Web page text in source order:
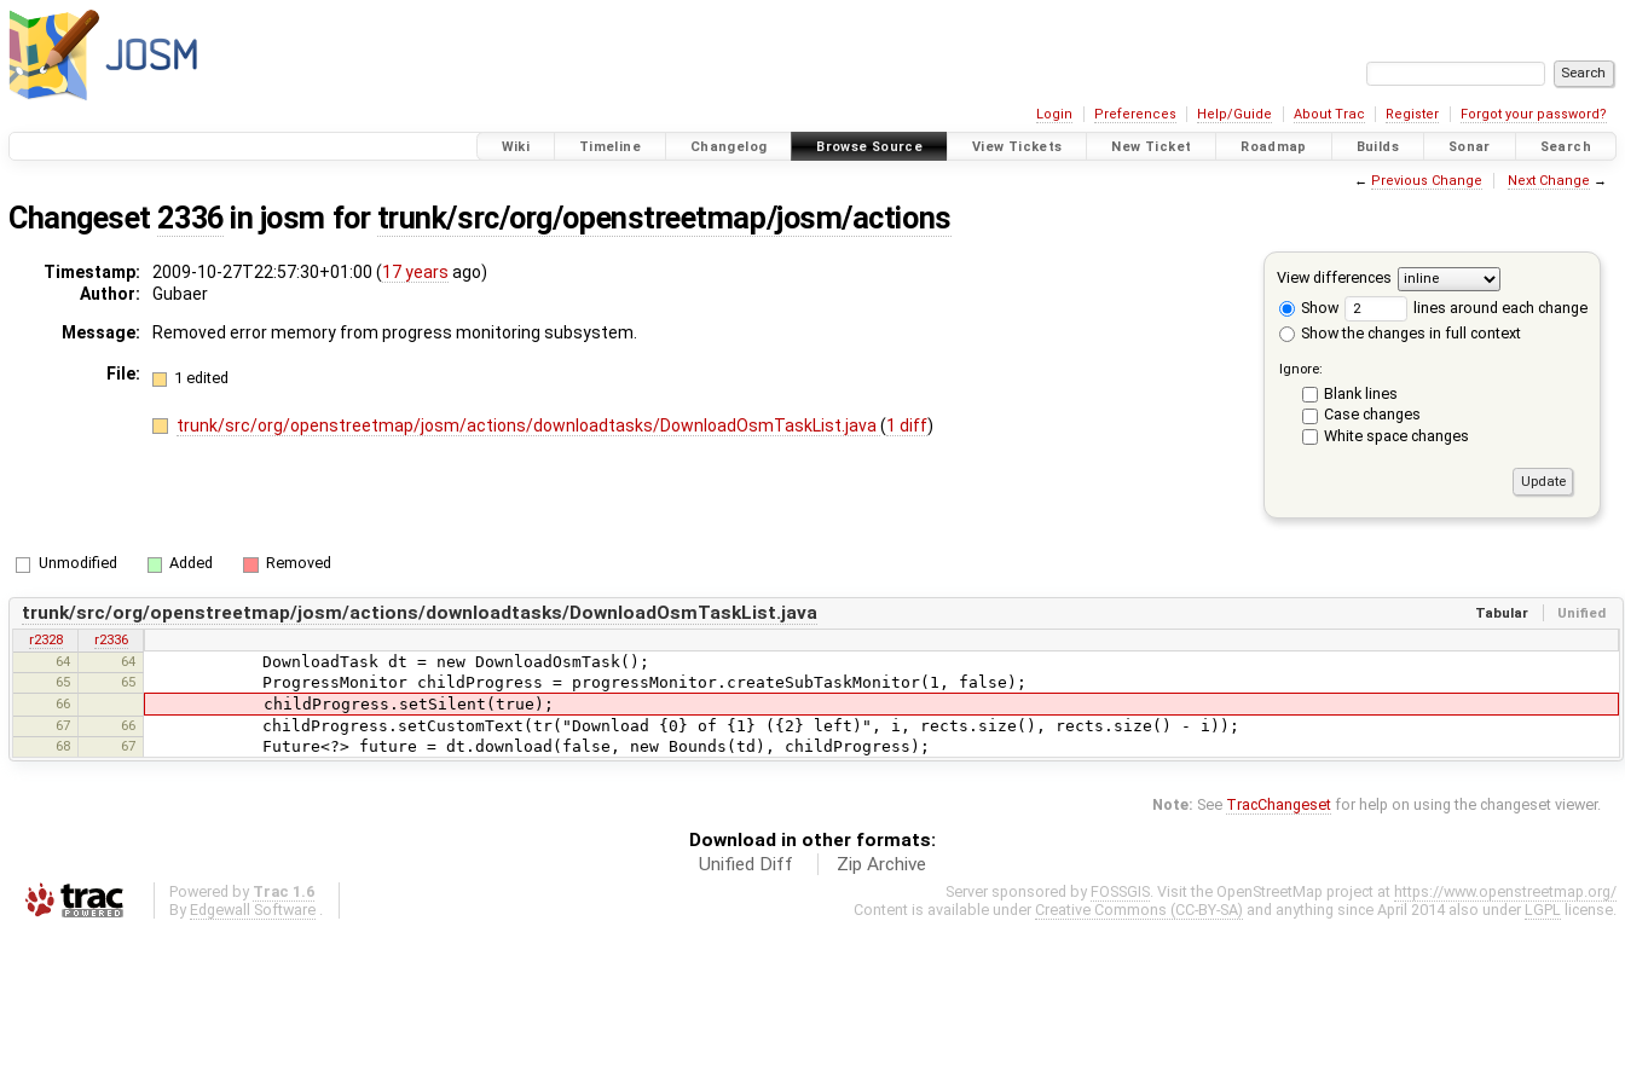
Login Preferences Help/Guide About Trac Register Forgot your password?
Wiki Timeline Changelog Browse Source View Tickets New Ticket Roadmap Builds Sonar Search
← Previous Change Next Change →
Changeset 2336in josm for trunk/src/org/openstreetmap/josm/actions
View differences
Show
lines around each change
Show the changes in full context
Ignore:
Blank lines
Case changes
White space changes
Timestamp: 2009-10-27T22:57:30+01:00 (17 years ago)
Author:
Gubaer
Message:
Removed error memory from progress monitoring subsystem.
File: 1 edited
trunk/src/org/openstreetmap/josm/actions/downloadtasks/DownloadOsmTaskList.java(1 diff)
Unmodified Added Removed
Tabular Unified
trunk/src/org/openstreetmap/josm/actions/downloadtasks/DownloadOsmTaskList.java
r2328
r2336
64
64 DownloadTask dt = new DownloadOsmTask();
65 65 ProgressMonitor childProgress = progressMonitor.createSubTaskMonitor(1, false);
66 childProgress.setSilent(true);
67 66 childProgress.setCustomText(tr("Download {0} of {1} ({2} left)", i, rects.size(), rects.size() - i));
68 67 Future<?> future = dt.download(false, new Bounds(td), childProgress);
Note: See TracChangeset for help on using the changeset viewer.
Download in other formats:
Unified Diff
Zip Archive
Powered by Trac 1.6
By Edgewall Software
Server sponsored by FOSSGIS . Visit the OpenStreetMap project at https://www.openstreetmap.org/
Content is available under Creative Commons (CC-BY-SA) and anything since April 2014 also under LGPL license.